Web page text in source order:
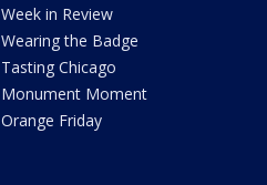
Week in Review
Wearing the Badge
Tasting Chicago
Monument Moment
Orange Friday